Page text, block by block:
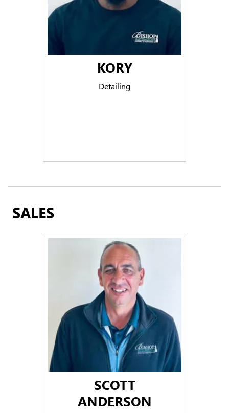
KORY
Detailing
SALES
SCOTT
ANDERSON